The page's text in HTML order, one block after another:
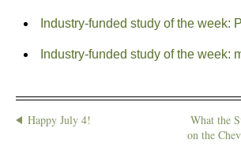
Industry-funded study of the week:
Industry-funded study of the week:
Happy July 4!
What the
on the